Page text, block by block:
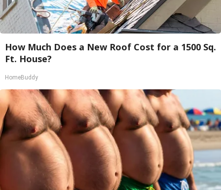
How Much Does a New Roof Cost for a 1500 Sq.
Ft. House?
HomeBuddy